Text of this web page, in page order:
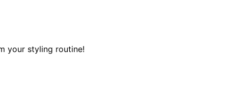
your styling routine!